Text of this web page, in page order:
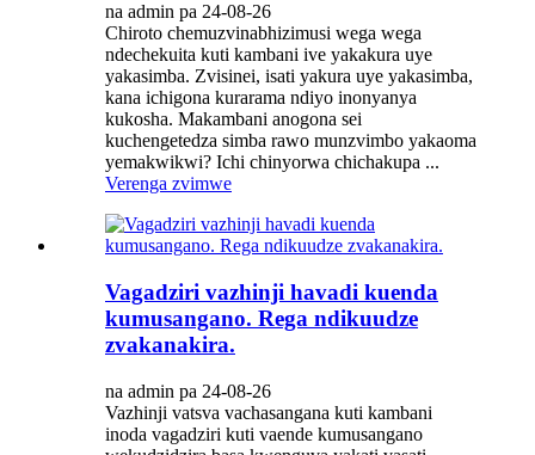
na admin pa 24-08-26
Chiroto chemuzvinabhizimusi wega wega
ndechekuita kuti kambani ive yakakura uye
yakasimba. Zvisinei, isati yakura uye yakasimba,
kana ichigona kurarama ndiyo inonyanya
kukosha. Makambani anogona sei
kuchengetedza simba rawo munzvimbo yakaoma
yemakwikwi? Ichi chinyorwa chichakupa ...
Verenga zvimwe
Vagadziri vazhinji havadi kuenda
kumusangano. Rega ndikuudze
zvakanakira.
na admin pa 24-08-26
Vazhinji vatsva vachasangana kuti kambani
inoda vagadziri kuti vaende kumusangano